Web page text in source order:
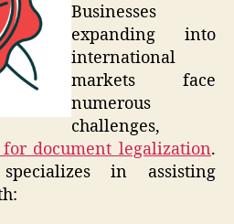
Businesses
expanding into
international
markets face
numerous
challenges,
document legalization.
in assisting